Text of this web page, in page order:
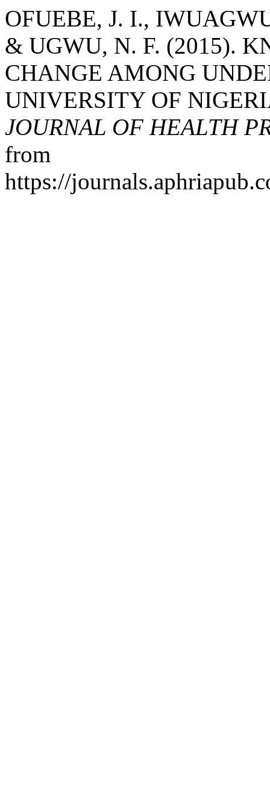
OFUEBE, J. I.,
& UGWU, N. F. (2015).
CHANGE AMONG
UNIVERSITY OF
JOURNAL OF HEALTH
from
https://